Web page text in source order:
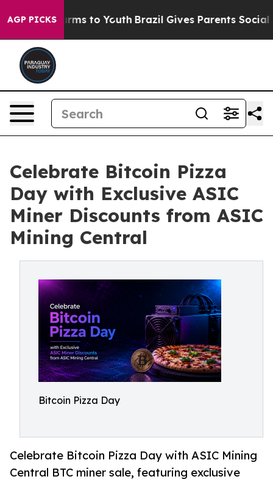
AGP PICKS
Harms to Youth Brazil Gives Parents Social Media
Celebrate Bitcoin Pizza
Day with Exclusive ASIC
Miner Discounts from ASIC
Mining Central
Bitcoin Pizza Day
Celebrate Bitcoin Pizza Day with ASIC Mining
Central BTC miner sale, featuring exclusive